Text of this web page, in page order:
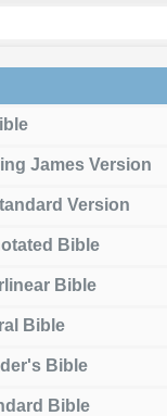
James Version
Version
Bible
Bible
Bible
Bible
Bible